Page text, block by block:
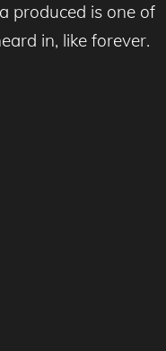
produced is one of
in, like forever.